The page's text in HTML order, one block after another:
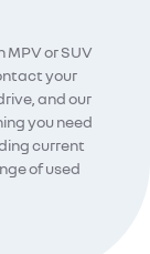
or SUV
your
and our
you need
current
of used